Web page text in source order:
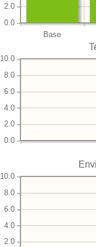
Base
0.0
2.0
0.0
2.0
4.0
6.0
8.0
10.0
2.0
4.0
6.0
8.0
10.0